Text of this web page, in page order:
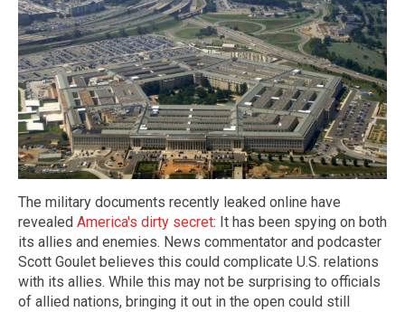
The military documents recently leaked online have
revealed America's dirty secret: It has been spying on both
its allies and enemies. News commentator and podcaster
Scott Goulet believes this could complicate U.S. relations
with its allies. While this may not be surprising to officials
of allied nations, bringing it out in the open could still